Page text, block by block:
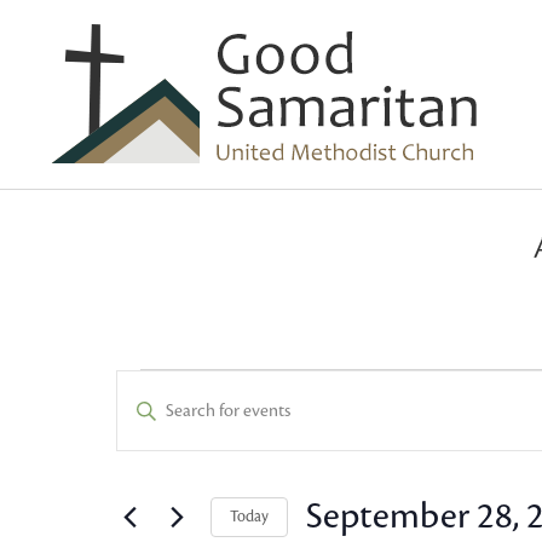
Events
for
Events
Search
and
Enter
for
Today September 28,